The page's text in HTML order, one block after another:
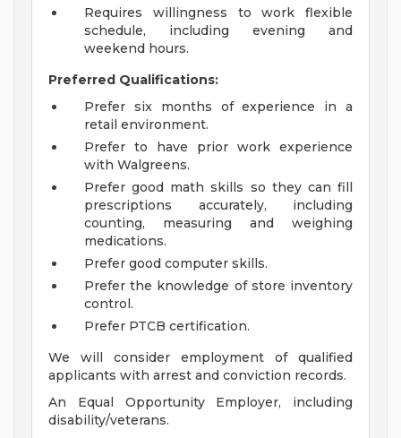
Requires willingness to work flexible
schedule, including evening and
weekend hours.
Preferred Qualifications:
Prefer six months of experience in a
retail environment.
Prefer to have prior work experience
with Walgreens.
Prefer good math skills so they can fill
prescriptions accurately, including
counting, measuring and weighing
medications.
Prefer good computer skills.
Prefer the knowledge of store inventory
control.
Prefer PTCB certification.
We will consider employment of qualified
applicants with arrest and conviction records.
An Equal Opportunity Employer, including
disability/veterans.